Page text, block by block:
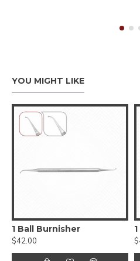
YOU MIGHT LIKE
1 Ball Burnisher
$42.00